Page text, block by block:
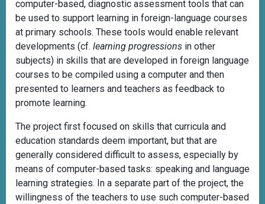
computer-based, diagnostic assessment tools that can
be used to support learning in foreign-language courses
at primary schools. These tools would enable relevant
developments (cf. learning progressions in other
subjects) in skills that are developed in foreign language
courses to be compiled using a computer and then
presented to learners and teachers as feedback to
promote learning.
The project first focused on skills that curricula and
education standards deem important, but that are
generally considered difficult to assess, especially by
means of computer-based tasks: speaking and language
learning strategies. In a separate part of the project, the
willingness of the teachers to use such computer-based